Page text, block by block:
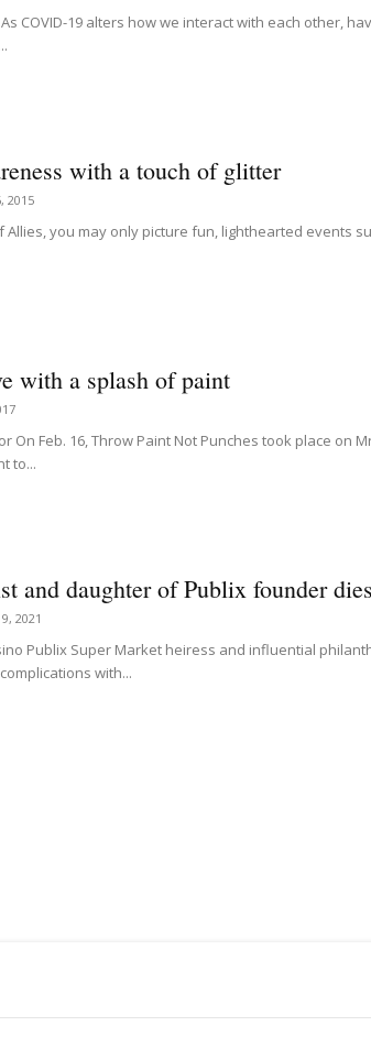
COVID-19 alters how we interact with each other,
with a touch of glitter
2015
Allies, you may only picture fun, lighthearted events
with a splash of paint
On Feb. 16, Throw Paint Not Punches took place on
to...
and daughter of Publix founder
2021
Publix Super Market heiress and influential
with...